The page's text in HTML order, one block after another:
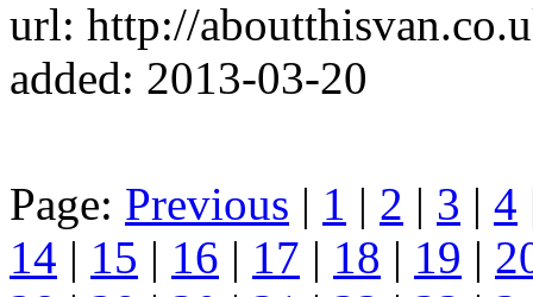
url: http://
added: 2013-03-20
Page: Previous | 1 | 2 | 3 | 4
14 | 15 | 16 | 17 | 18 | 19 |